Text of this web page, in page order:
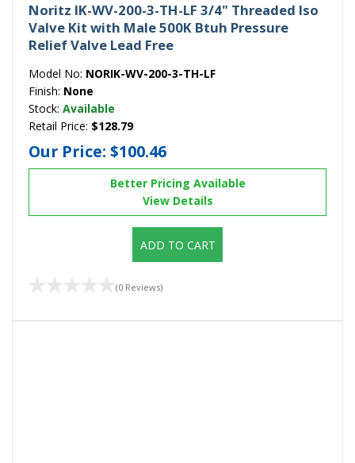
Noritz IK-WV-200-3-TH-LF 3/4" Threaded Iso
Valve Kit with Male 500K Btuh Pressure
Relief Valve Lead Free
Model No: NORIK-WV-200-3-TH-LF
Finish: None
Stock: Available
Retail Price: $128.79
Our Price: $100.46
Better Pricing Available
View Details
ADD TO CART
(0 Reviews)